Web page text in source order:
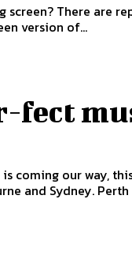
that director
version of...
fect
is coming our way,
and Sydney.